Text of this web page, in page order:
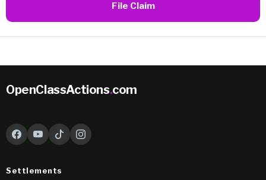
File Claim
OpenClassActions.com
Settlements